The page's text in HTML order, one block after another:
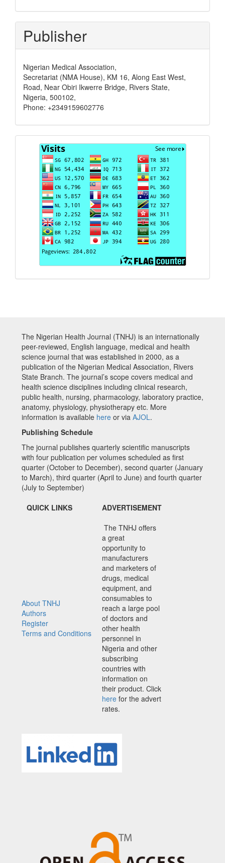
Publisher
Nigerian Medical Association,
Secretariat (NMA House), KM 16, Along East West,
Road, Near Obiri Ikwerre Bridge, Rivers State,
Nigeria, 500102,
Phone: +2349159602776
Visits
The Nigerian Health Journal (TNHJ) is an internationally
peer-reviewed, English language, medical and health
science journal that was established in 2000, as a
publication of the Nigerian Medical Association, Rivers
State Branch. The journal’s scope covers medical and
health science disciplines including clinical research,
public health, nursing, pharmacology, laboratory practice,
anatomy, physiology, physiotherapy etc. More
information is available here or via AJOL.
Publishing Schedule
The journal publishes quarterly scientific manuscripts
with four publication per volumes scheduled as first
quarter (October to December), second quarter (January
to March), third quarter (April to June) and fourth quarter
(July to September)
QUICK LINKS
ADVERTISEMENT
About TNHJ
Authors
Register
Terms and Conditions
The TNHJ offers
a great
opportunity to
manufacturers
and marketers of
drugs, medical
equipment, and
consumables to
reach a large pool
of doctors and
other health
personnel in
Nigeria and other
subscribing
countries with
information on
their product. Click
here for the advert
rates.